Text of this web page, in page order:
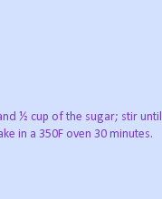
½ cup of the sugar; stir until
in a 350F oven 30 minutes.